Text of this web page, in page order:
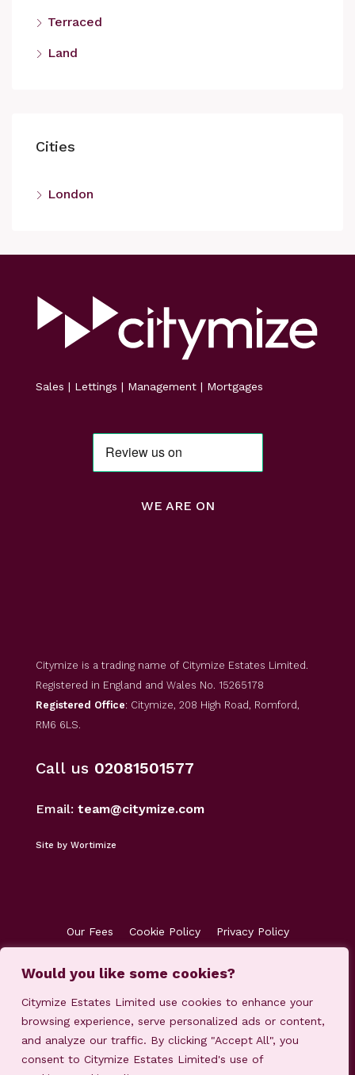
Would you like some cookies?
Citymize Estates Limited use cookies to enhance your
browsing experience, serve personalized ads or content,
and analyze our traffic. By clicking "Accept All", you
consent to Citymize Estates Limited's use of
Terraced
Land
Cities
London
Sales | Lettings | Management | Mortgages
WE ARE ON
Citymize is a trading name of Citymize Estates Limited.
Registered in England and Wales No. 15265178
Registered Office: Citymize, 208 High Road, Romford,
RM6 6LS.
Call us 02081501577
Email: team@citymize.com
Site by Wortimize
Our Fees Cookie Policy
Privacy Policy
Terms & Conditions
Accreditations
Customer Concerns
Client Money Protection